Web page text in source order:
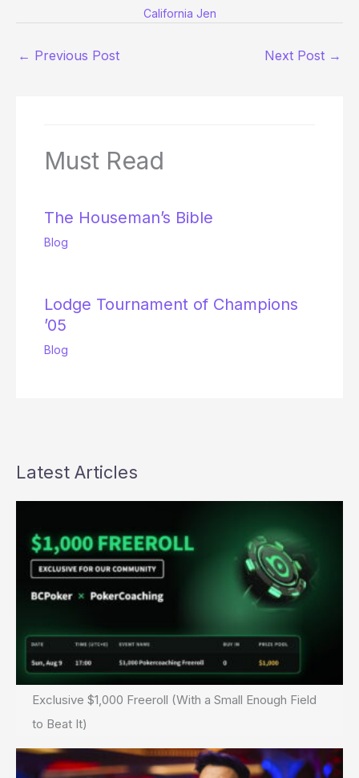
California Jen
← Previous Post Next Post →
Must Read
The Houseman’s Bible
Blog
Lodge Tournament of Champions
’05
Blog
Latest Articles
Exclusive $1,000 Freeroll (With a Small Enough Field
to Beat It)